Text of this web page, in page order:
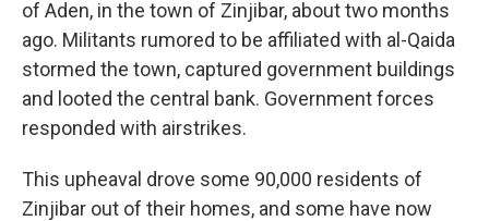
of Aden, in the town of Zinjibar, about two months
ago. Militants rumored to be affiliated with al-Qaida
stormed the town, captured government buildings
and looted the central bank. Government forces
responded with airstrikes.
This upheaval drove some 90,000 residents of
Zinjibar out of their homes, and some have now